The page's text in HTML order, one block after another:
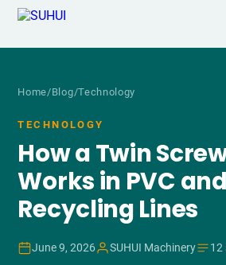
Home/Blog/Technology
TECHNOLOGY
How a Twin
Works in PVC and
Recycling Lines
June 9, 2026 SUHUI Machinery 12